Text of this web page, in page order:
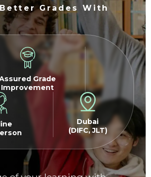
Grades With
Grade
Improvement
Dubai
(DIFC, JLT)